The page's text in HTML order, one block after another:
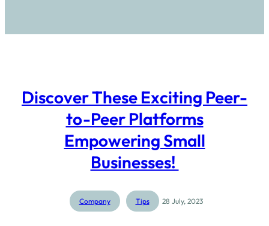
Discover These Exciting Peer-
to-Peer Platforms
Empowering Small
Businesses!
Company Tips 28 July, 2023